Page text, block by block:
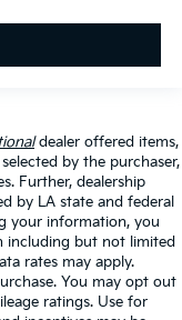
dealer offered items,
by the purchaser,
Further, dealership
by LA state and federal
your information, you
including but not limited
rates may apply.
You may opt out
ratings. Use for